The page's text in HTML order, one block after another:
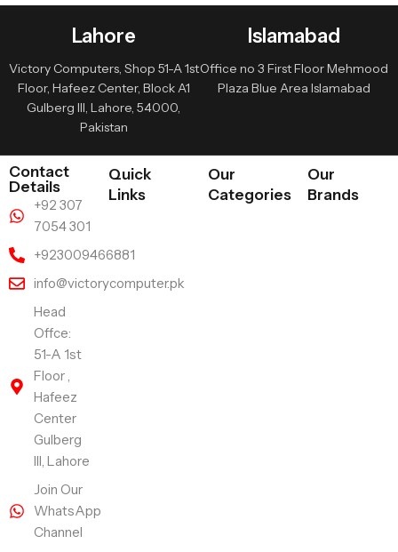
Lahore
Victory Computers, Shop 51-A 1st
Floor, Hafeez Center, Block A1
Gulberg III, Lahore, 54000,
Pakistan
Islamabad
Office no 3 First Floor Mehmood
Plaza Blue Area Islamabad
Contact
Details
+92 307
7054 301
+923009466881
info@victorycomputer.pk
Head
Offce:
51-A 1st
Floor ,
Hafeez
Center
Gulberg
III, Lahore
Join Our
WhatsApp
Channel
Quick
Links
Our
Categories
Our
Brands